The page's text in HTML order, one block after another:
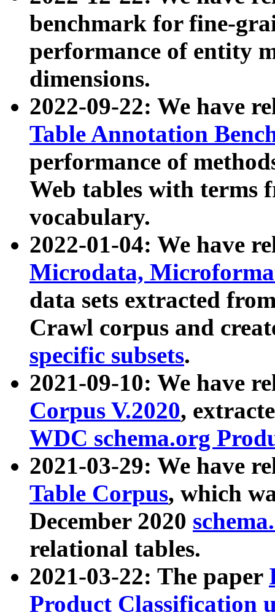
benchmark for fine-
performance of entity
dimensions.
2022-09-22: We have
Table Annotation
performance of
Web tables with terms
vocabulary.
2022-01-04: We have
Microdata,
data sets extracted
Crawl corpus and
specific subsets.
2021-09-10: We have
Corpus V.2020,
WDC schema.org
2021-03-29: We have
Table Corpus, which
December 2020
relational tables.
2021-03-22: The paper
Product Classification